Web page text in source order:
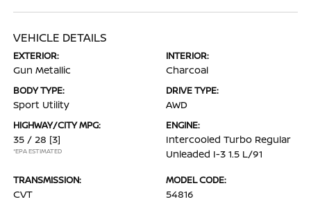
VEHICLE DETAILS
EXTERIOR:
Gun Metallic
INTERIOR:
Charcoal
BODY TYPE:
Sport Utility
DRIVE TYPE:
AWD
HIGHWAY/CITY MPG:
35 / 28 [3]
*EPA ESTIMATED
ENGINE:
Intercooled Turbo Regular
Unleaded I-3 1.5 L/91
TRANSMISSION:
CVT
MODEL CODE:
54816